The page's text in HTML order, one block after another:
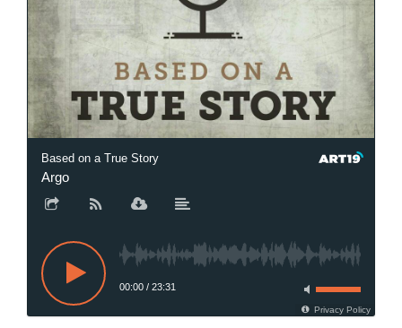
Based on a True Story
Argo
00:00 / 23:31
Privacy Policy